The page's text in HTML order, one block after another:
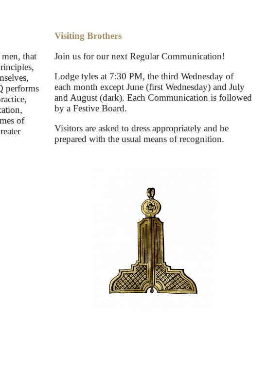
that
performs
of
Visiting Brothers
Join us for our next Regular Communication!
Lodge tyles at 7:30 PM, the third Wednesday of
each month except June (first Wednesday) and July
and August (dark). Each Communication is followed
by a Festive Board.
Visitors are asked to dress appropriately and be
prepared with the usual means of recognition.